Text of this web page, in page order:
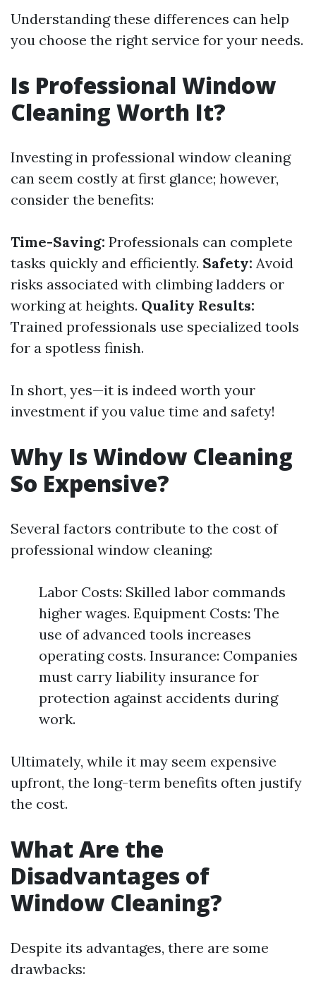
Understanding these differences can help
you choose the right service for your needs.
Is Professional Window
Cleaning Worth It?
Investing in professional window cleaning
can seem costly at first glance; however,
consider the benefits:
Time-Saving: Professionals can complete
tasks quickly and efficiently. Safety: Avoid
risks associated with climbing ladders or
working at heights. Quality Results:
Trained professionals use specialized tools
for a spotless finish.
In short, yes—it is indeed worth your
investment if you value time and safety!
Why Is Window Cleaning
So Expensive?
Several factors contribute to the cost of
professional window cleaning:
Labor Costs: Skilled labor commands
higher wages. Equipment Costs: The
use of advanced tools increases
operating costs. Insurance: Companies
must carry liability insurance for
protection against accidents during
work.
Ultimately, while it may seem expensive
upfront, the long-term benefits often justify
the cost.
What Are the
Disadvantages of
Window Cleaning?
Despite its advantages, there are some
drawbacks: